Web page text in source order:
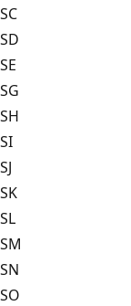
SC
SD
SE
SG
SH
SI
SJ
SK
SL
SM
SN
SO